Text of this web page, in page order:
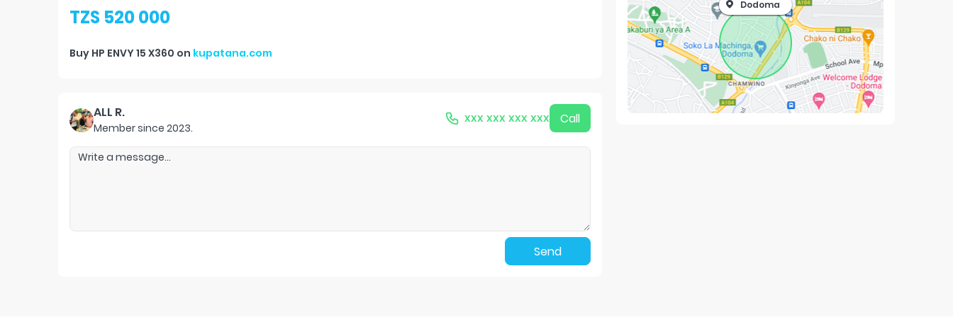
TZS 520 000
Buy HP ENVY 15 X360 on kupatana.com
ALL R.
Member since 2023.
xxx xxx xxx xxx Call
Send
Dodoma